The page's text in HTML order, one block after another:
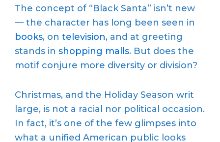
The concept of “Black Santa” isn’t new
— the character has long been seen in
books, on television, and at greeting
stands in shopping malls. But does the
motif conjure more diversity or division?
Christmas, and the Holiday Season writ
large, is not a racial nor political occasion.
In fact, it’s one of the few glimpses into
what a unified American public looks